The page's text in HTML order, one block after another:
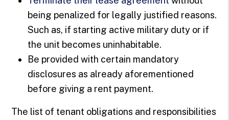
being penalized for legally justified reasons.
Such as, if starting active military duty or if
the unit becomes uninhabitable.
Be provided with certain mandatory
disclosures as already aforementioned
before giving a rent payment.
The list of tenant obligations and responsibilities